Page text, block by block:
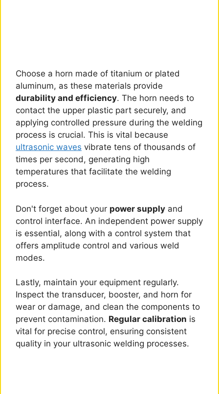
Choose a horn made of titanium or plated
aluminum, as these materials provide
durability and efficiency. The horn needs to
contact the upper plastic part securely, and
applying controlled pressure during the welding
process is crucial. This is vital because
ultrasonic waves vibrate tens of thousands of
times per second, generating high
temperatures that facilitate the welding
process.
Don't forget about your power supply and
control interface. An independent power supply
is essential, along with a control system that
offers amplitude control and various weld
modes.
Lastly, maintain your equipment regularly.
Inspect the transducer, booster, and horn for
wear or damage, and clean the components to
prevent contamination. Regular calibration is
vital for precise control, ensuring consistent
quality in your ultrasonic welding processes.